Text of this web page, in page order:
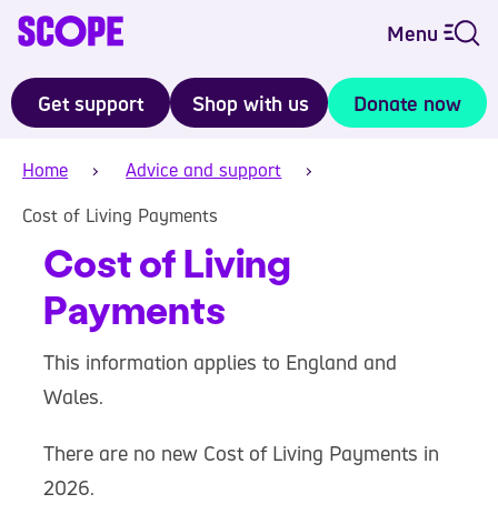
Menu
Get support Shop with us Donate now
Home
Advice and support
Cost of Living Payments
Cost of Living
Payments
This information applies to England and
Wales.
There are no new Cost of Living Payments in
2026.